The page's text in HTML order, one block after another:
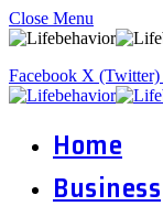
Close Menu
Facebook X (Twitter)
Home
Business